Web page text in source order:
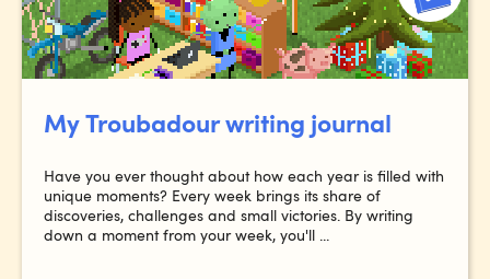
My Troubadour writing journal
Have you ever thought about how each year is filled with
unique moments? Every week brings its share of
discoveries, challenges and small victories. By writing
down a moment from your week, you'll ...